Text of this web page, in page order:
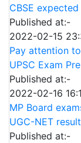
CBSE
Published at:-
2022-02-15
Pay attention
UPSC Exam
Published at:-
2022-02-16
MP Board
UGC-NET
Published at:-